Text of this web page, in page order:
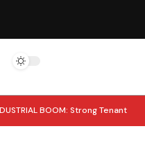
BOOM: Strong Tenant